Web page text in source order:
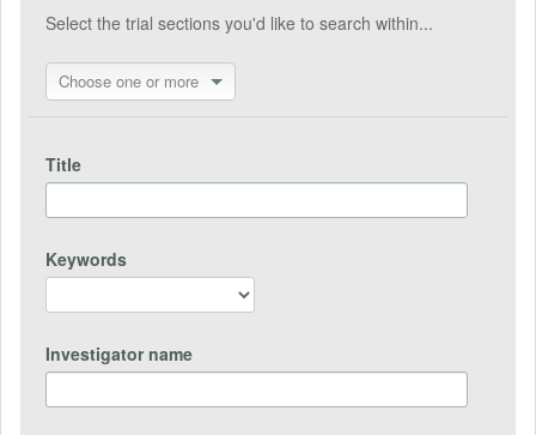
Select the trial sections you'd like to search within...
Choose one or more
Title
Keywords
Investigator name